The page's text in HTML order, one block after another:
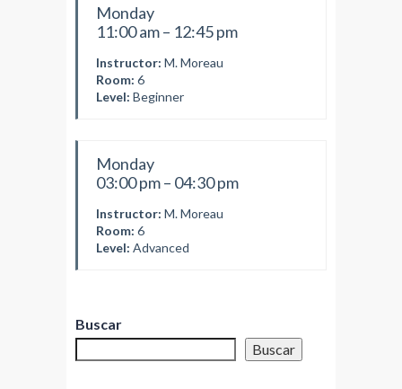
Monday
11:00 am – 12:45 pm
Instructor: M. Moreau
Room: 6
Level: Beginner
Monday
03:00 pm – 04:30 pm
Instructor: M. Moreau
Room: 6
Level: Advanced
Buscar
Buscar